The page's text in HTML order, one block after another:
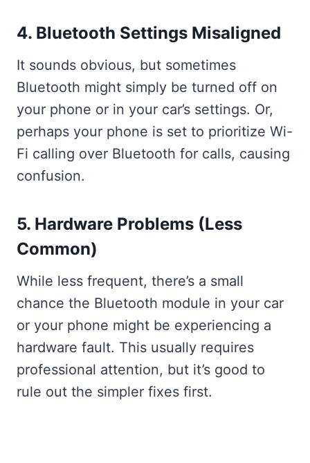
4. Bluetooth Settings Misaligned
It sounds obvious, but sometimes
Bluetooth might simply be turned off on
your phone or in your car’s settings. Or,
perhaps your phone is set to prioritize Wi-
Fi calling over Bluetooth for calls, causing
confusion.
5. Hardware Problems (Less
Common)
While less frequent, there’s a small
chance the Bluetooth module in your car
or your phone might be experiencing a
hardware fault. This usually requires
professional attention, but it’s good to
rule out the simpler fixes first.